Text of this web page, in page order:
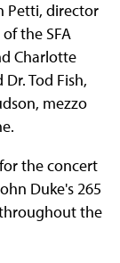
Petti, director
the SFA
Charlotte
Tod Fish,
mezzo
the concert
Duke's 265
the